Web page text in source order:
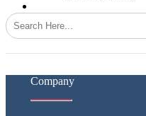
Search
Company